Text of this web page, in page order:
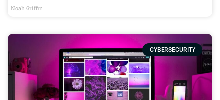
Noah Griffin
CYBERSECURITY